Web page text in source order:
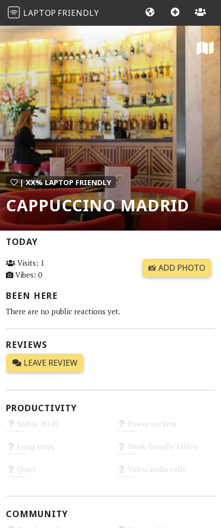
LAPTOP FRIENDLY
| XX% LAPTOP FRIENDLY
CAPPUCCINO MADRID
TODAY
Visits: 1
Vibes: 0
📸 ADD PHOTO
BEEN HERE
There are no public reactions yet.
REVIEWS
LEAVE REVIEW
PRODUCTIVITY
Stable Wi-Fi Power sockets
Long stays Work-friendly tables
Quiet Video/audio calls
COMMUNITY